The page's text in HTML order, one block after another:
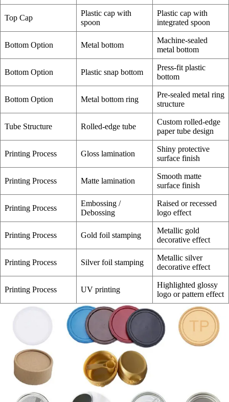
Top Cap
Plastic cap with
spoon
Plastic cap with
integrated spoon
Bottom Option Metal bottom
Machine-sealed
metal bottom
Bottom Option Plastic snap bottom
Press-fit plastic
bottom
Bottom Option Metal bottom ring
Pre-sealed metal ring
structure
Tube Structure Rolled-edge tube
Custom rolled-edge
paper tube design
Printing Process Gloss lamination
Shiny protective
surface finish
Printing Process Matte lamination
Smooth matte
surface finish
Printing Process
Embossing /
Debossing
Raised or recessed
logo effect
Printing Process Gold foil stamping
Metallic gold
decorative effect
Printing Process Silver foil stamping
Metallic silver
decorative effect
Printing Process UV printing
Highlighted glossy
logo or pattern effect